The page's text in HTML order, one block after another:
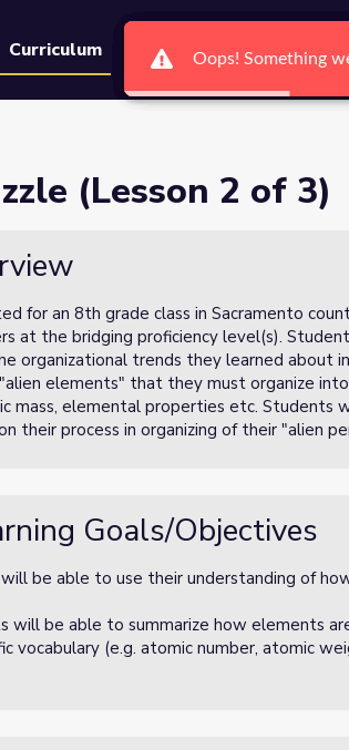
Curriculum Groups Search
(Lesson 2 of 3)
for an 8th grade class in Sacramento
at the bridging proficiency level(s).
organizational trends they learned about
elements" that they must organize
mass, elemental properties etc. Students
their process in organizing of their "alien
Goals/Objectives
be able to use their understanding of
will be able to summarize how elements
vocabulary (e.g. atomic number, atomic
Oops! Something
Oops! Something
Oops! Something
Oops! Something
Oops! Something
Oops! Something